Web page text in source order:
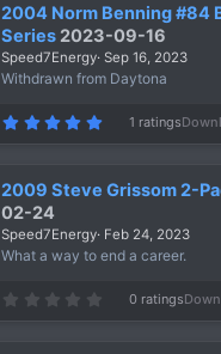
t
a
r
(
s
)
2004 Norm Benning #84
Series 2023-09-16
Speed7Energy Sep 16, 2023
Withdrawn from Daytona
5
0
t
(
s
)
1 ratings
2009 Steve Grissom 2-
02-24
Speed7Energy Feb 24, 2023
What a way to end a career.
0
0 ratings